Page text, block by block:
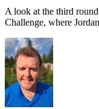
A look at the third
Challenge, where